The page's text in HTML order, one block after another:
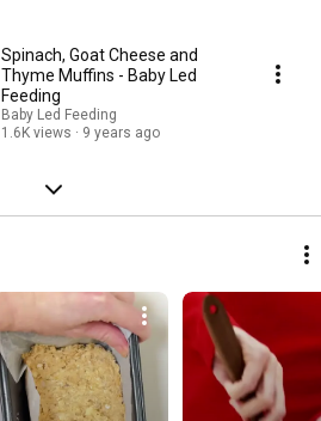
Spinach, Goat Cheese and
Thyme Muffins - Baby Led
Feeding
Baby Led Feeding
1.6K views
9 years ago